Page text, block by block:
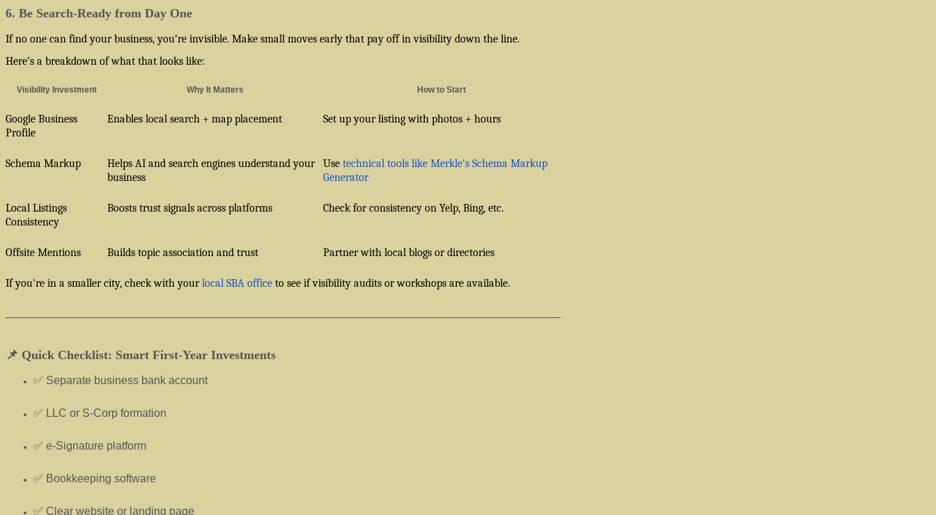
6. Be Search-Ready from Day One
If no one can find your business, you’re invisible. Make small moves early that pay off in visibility down the line.
Here’s a breakdown of what that looks like:
Visibility Investment Why It Matters How to Start
Google Business
Profile
Enables local search + map placement Set up your listing with photos + hours
Schema Markup
Helps AI and search engines understand your
business
Use technical tools like Merkle's Schema Markup
Generator
Local Listings
Consistency
Boosts trust signals across platforms Check for consistency on Yelp, Bing, etc.
Offsite Mentions Builds topic association and trust Partner with local blogs or directories
If you're in a smaller city, check with your local SBA office to see if visibility audits or workshops are available.
📌 Quick Checklist: Smart First-Year Investments
✅ Separate business bank account
✅ LLC or S-Corp formation
✅ e-Signature platform
✅ Bookkeeping software
✅ Clear website or landing page